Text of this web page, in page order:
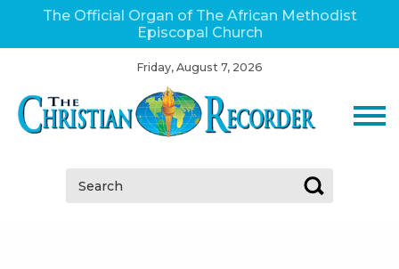
The Official Organ of The African Methodist
Episcopal Church
Friday, August 7, 2026
Search: